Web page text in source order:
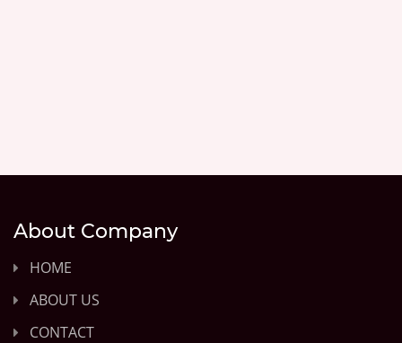
About Company
HOME
ABOUT US
CONTACT